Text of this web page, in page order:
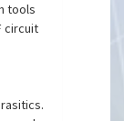
tools
circuit